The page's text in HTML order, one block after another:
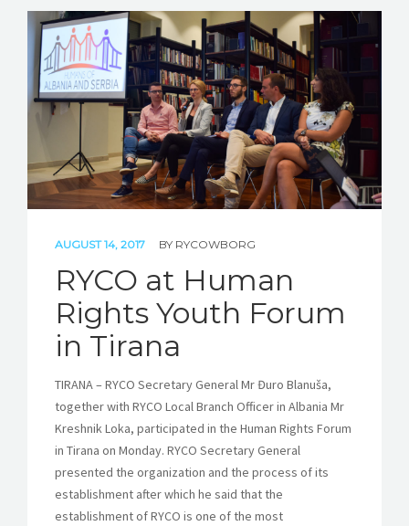
AUGUST 14, 2017 BY RYCOWBORG
RYCO at Human
Rights Youth Forum
in Tirana
TIRANA – RYCO Secretary General Mr Đuro Blanuša,
together with RYCO Local Branch Officer in Albania Mr
Kreshnik Loka, participated in the Human Rights Forum
in Tirana on Monday. RYCO Secretary General
presented the organization and the process of its
establishment after which he said that the
establishment of RYCO is one of the most